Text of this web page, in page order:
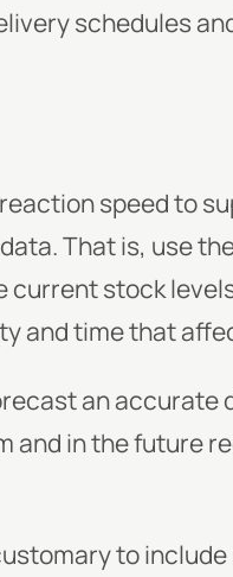
schedules
speed to
That is, use
current stock
and time that
an accurate
and in the future
to